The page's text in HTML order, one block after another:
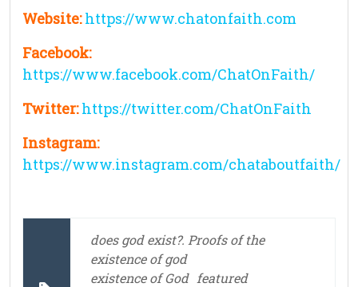
Website: https://www.chatonfaith.com
Facebook:
https://www.facebook.com/ChatOnFaith/
Twitter: https://twitter.com/ChatOnFaith
Instagram:
https://www.instagram.com/chataboutfaith/
does god exist?. Proofs of the
existence of god
existence of God featured